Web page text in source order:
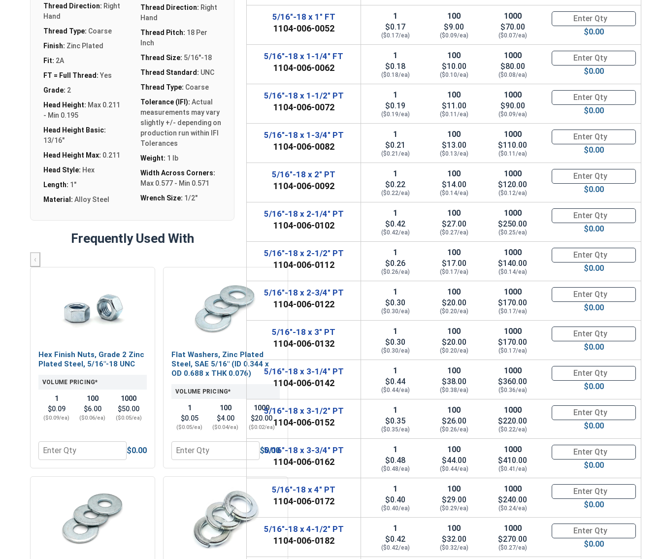
Thread Direction: Right
Hand
Thread Type: Coarse
Finish: Zinc Plated
Fit: 2A
FT = Full Thread: Yes
Grade: 2
Head Height: Max 0.211
- Min 0.195
Head Height Basic:
13/16"
Head Height Max: 0.211
Head Style: Hex
Length: 1"
Material: Alloy Steel
Thread Direction: Right
Hand
Thread Pitch: 18 Per
Inch
Thread Size: 5/16"-18
Thread Standard: UNC
Thread Type: Coarse
Tolerance (IFI): Actual
measurements may vary
slightly +/- depending on
production run within IFI
Tolerances
Weight: 1 lb
Width Across Corners:
Max 0.577 - Min 0.571
Wrench Size: 1/2"
Frequently Used With
‹
Hex Finish Nuts, Grade 2 Zinc
Plated Steel, 5/16"-18 UNC
VOLUME PRICING*
1
$0.09
($0.09/ea)
100
$6.00
($0.06/ea)
1000
$50.00
($0.05/ea)
Quantity for Hex Finish Nuts, Grade 2 Zinc Plated Steel, 5/16"-18 UNC
$0.00
Flat Washers, Zinc Plated
Steel, SAE 5/16" (ID 0.344 x
OD 0.688 x THK 0.076)
VOLUME PRICING*
1
$0.05
($0.05/ea)
100
$4.00
($0.04/ea)
1000
$20.00
($0.02/ea)
Quantity for Flat Washers, Zinc Plated Steel, SAE 5/16" (ID 0.344 x OD 0.688 x THK 0.076)
$0.00
5/16"-18 x 1" FT
1104-006-0052
1
$0.17
($0.17/ea)
100
$9.00
($0.09/ea)
1000
$70.00
($0.07/ea)
Quantity for Hex Cap Screws,
$0.00
5/16"-18 x 1-1/4" FT
1104-006-0062
1
$0.18
($0.18/ea)
100
$10.00
($0.10/ea)
1000
$80.00
($0.08/ea)
Quantity for Hex Cap Screws,
$0.00
5/16"-18 x 1-1/2" PT
1104-006-0072
1
$0.19
($0.19/ea)
100
$11.00
($0.11/ea)
1000
$90.00
($0.09/ea)
Quantity for Hex Cap Screws,
$0.00
5/16"-18 x 1-3/4" PT
1104-006-0082
1
$0.21
($0.21/ea)
100
$13.00
($0.13/ea)
1000
$110.00
($0.11/ea)
Quantity for Hex Cap Screws,
$0.00
5/16"-18 x 2" PT
1104-006-0092
1
$0.22
($0.22/ea)
100
$14.00
($0.14/ea)
1000
$120.00
($0.12/ea)
Quantity for Hex Cap Screws,
$0.00
5/16"-18 x 2-1/4" PT
1104-006-0102
1
$0.42
($0.42/ea)
100
$27.00
($0.27/ea)
1000
$250.00
($0.25/ea)
Quantity for Hex Cap Screws,
$0.00
5/16"-18 x 2-1/2" PT
1104-006-0112
1
$0.26
($0.26/ea)
100
$17.00
($0.17/ea)
1000
$140.00
($0.14/ea)
Quantity for Hex Cap Screws,
$0.00
5/16"-18 x 2-3/4" PT
1104-006-0122
1
$0.30
($0.30/ea)
100
$20.00
($0.20/ea)
1000
$170.00
($0.17/ea)
Quantity for Hex Cap Screws,
$0.00
5/16"-18 x 3" PT
1104-006-0132
1
$0.30
($0.30/ea)
100
$20.00
($0.20/ea)
1000
$170.00
($0.17/ea)
Quantity for Hex Cap Screws,
$0.00
5/16"-18 x 3-1/4" PT
1104-006-0142
1
$0.44
($0.44/ea)
100
$38.00
($0.38/ea)
1000
$360.00
($0.36/ea)
Quantity for Hex Cap Screws,
$0.00
5/16"-18 x 3-1/2" PT
1104-006-0152
1
$0.35
($0.35/ea)
100
$26.00
($0.26/ea)
1000
$220.00
($0.22/ea)
Quantity for Hex Cap Screws,
$0.00
5/16"-18 x 3-3/4" PT
1104-006-0162
1
$0.48
($0.48/ea)
100
$44.00
($0.44/ea)
1000
$410.00
($0.41/ea)
Quantity for Hex Cap Screws,
$0.00
5/16"-18 x 4" PT
1104-006-0172
1
$0.40
($0.40/ea)
100
$29.00
($0.29/ea)
1000
$240.00
($0.24/ea)
Quantity for Hex Cap Screws,
$0.00
5/16"-18 x 4-1/2" PT
1104-006-0182
1
$0.42
($0.42/ea)
100
$32.00
($0.32/ea)
1000
$270.00
($0.27/ea)
Quantity for Hex Cap Screws,
$0.00